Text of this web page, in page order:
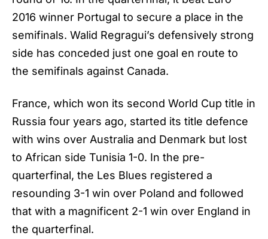
2016 winner Portugal to secure a place in the
semifinals. Walid Regragui’s defensively strong
side has conceded just one goal en route to
the semifinals against Canada.
France, which won its second World Cup title in
Russia four years ago, started its title defence
with wins over Australia and Denmark but lost
to African side Tunisia 1-0. In the pre-
quarterfinal, the Les Blues registered a
resounding 3-1 win over Poland and followed
that with a magnificent 2-1 win over England in
the quarterfinal.